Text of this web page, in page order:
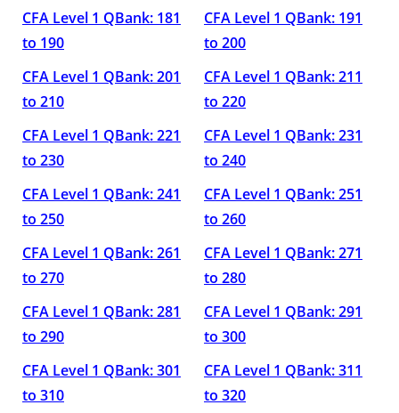
CFA Level 1 QBank: 181
to 190
CFA Level 1 QBank: 191
to 200
CFA Level 1 QBank: 201
to 210
CFA Level 1 QBank: 211
to 220
CFA Level 1 QBank: 221
to 230
CFA Level 1 QBank: 231
to 240
CFA Level 1 QBank: 241
to 250
CFA Level 1 QBank: 251
to 260
CFA Level 1 QBank: 261
to 270
CFA Level 1 QBank: 271
to 280
CFA Level 1 QBank: 281
to 290
CFA Level 1 QBank: 291
to 300
CFA Level 1 QBank: 301
to 310
CFA Level 1 QBank: 311
to 320